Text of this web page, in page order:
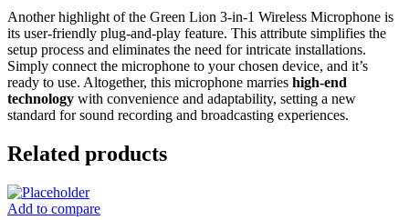
Another highlight of the Green Lion 3-in-1 Wireless Microphone is
its user-friendly plug-and-play feature. This attribute simplifies the
setup process and eliminates the need for intricate installations.
Simply connect the microphone to your chosen device, and it’s
ready to use. Altogether, this microphone marries high-end
technology with convenience and adaptability, setting a new
standard for sound recording and broadcasting experiences.
Related products
Add to compare